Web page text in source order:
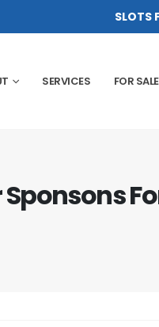
SLOTS
SERVICES FOR SALE